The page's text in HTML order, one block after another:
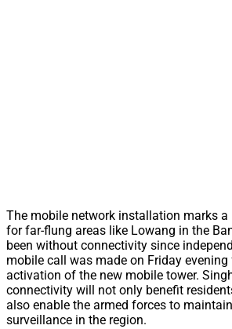
The mobile network installation marks a
for far-flung areas like Lowang in the
been without connectivity since
mobile call was made on Friday
activation of the new mobile tower.
connectivity will not only benefit
also enable the armed forces to
surveillance in the region.